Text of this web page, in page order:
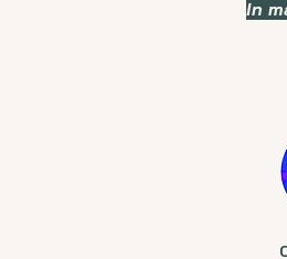
In